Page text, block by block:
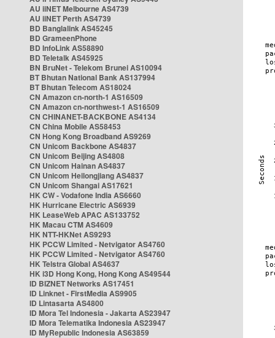
AU iiNET Melbourne AS4739
AU iiNET Perth AS4739
BD Banglalink AS45245
BD GrameenPhone
BD InfoLink AS58890
BD Teletalk AS45925
BN BruNet - Telekom Brunei AS10094
BT Bhutan National Bank AS137994
BT Bhutan Telecom AS18024
CN Amazon cn-north-1 AS16509
CN Amazon cn-northwest-1 AS16509
CN CHINANET-BACKBONE AS4134
CN China Mobile AS58453
CN Hong Kong Broadband AS9269
CN Unicom Backbone AS4837
CN Unicom Beijing AS4808
CN Unicom Hainan AS4837
CN Unicom Heilongjiang AS4837
CN Unicom Shangai AS17621
HK CW - Vodafone India AS6660
HK Hurricane Electric AS6939
HK LeaseWeb APAC AS133752
HK Macau CTM AS4609
HK NTT-HKNet AS9293
HK PCCW Limited - Netvigator AS4760
HK PCCW Limited - Netvigator AS4760
HK Telstra Global AS4637
HK i3D Hong Kong, Hong Kong AS49544
ID BIZNET Networks AS17451
ID Linknet - FirstMedia AS9905
ID Lintasarta AS4800
ID Mora Tel Indonesia - Jakarta AS23947
ID Mora Telematika Indonesia AS23947
ID MyRepublic Indonesia AS63859